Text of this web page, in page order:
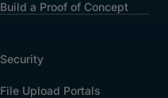
Build a Proof of Concept
Security
File Upload Portals